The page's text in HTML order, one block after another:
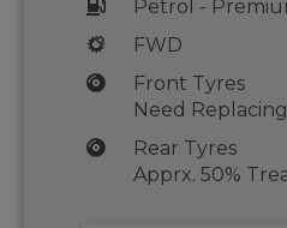
Petrol -
FWD
Front Tyres
Need Replacing
Rear Tyres
Apprx. 50%